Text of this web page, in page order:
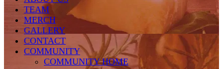
TEAM
MERCH
GALLERY
CONTACT
COMMUNITY
COMMUNITY HOME